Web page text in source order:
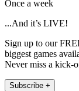
Once a week
...And it’s LIVE!
Sign up to our
biggest games
Never miss a kick-
Subscribe +